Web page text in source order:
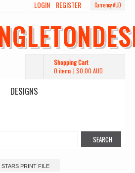
Currency AUD
LOGIN REGISTER
Shopping Cart
0 items | $0.00 AUD
DESIGNS
STARS PRINT FILE